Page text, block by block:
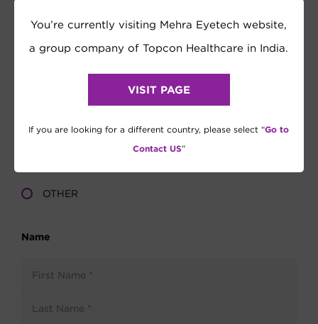
You’re currently visiting Mehra Eyetech website,
a group company of Topcon Healthcare in India.
VISIT PAGE
If you are looking for a different country, please select “Go to
Contact US”